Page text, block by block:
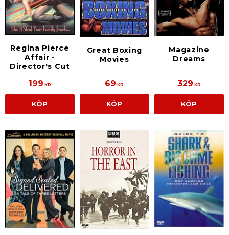
Regina Pierce
Affair -
Director's Cut
199 KR
KÖP
Great Boxing
Movies
69 KR
KÖP
Magazine
Dreams
329 KR
KÖP